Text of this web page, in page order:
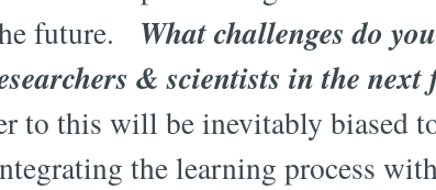
future. What challenges do
& scientists in the next
to this will be inevitably biased
the learning process